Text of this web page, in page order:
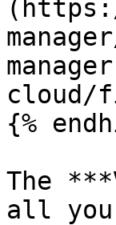
{%
The
all